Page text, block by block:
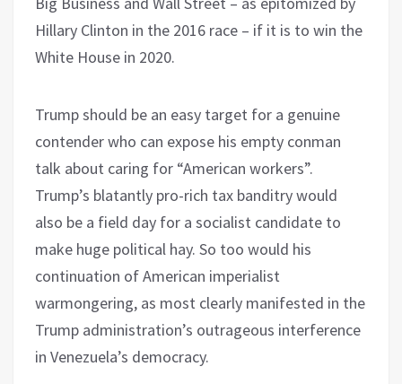
Hillary Clinton in the 2016 race – if it is to win the
White House in 2020.
Trump should be an easy target for a genuine
contender who can expose his empty conman
talk about caring for “American workers”.
Trump’s blatantly pro-rich tax banditry would
also be a field day for a socialist candidate to
make huge political hay. So too would his
continuation of American imperialist
warmongering, as most clearly manifested in the
Trump administration’s outrageous interference
in Venezuela’s democracy.